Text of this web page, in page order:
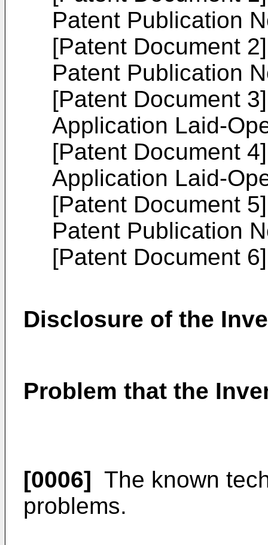
Patent Publication
[Patent Document
Patent Publication
[Patent Document
Application Laid-
[Patent Document
Application Laid-
[Patent Document
Patent Publication
[Patent Document
Disclosure of the
Problem that the
[0006] The known
problems.